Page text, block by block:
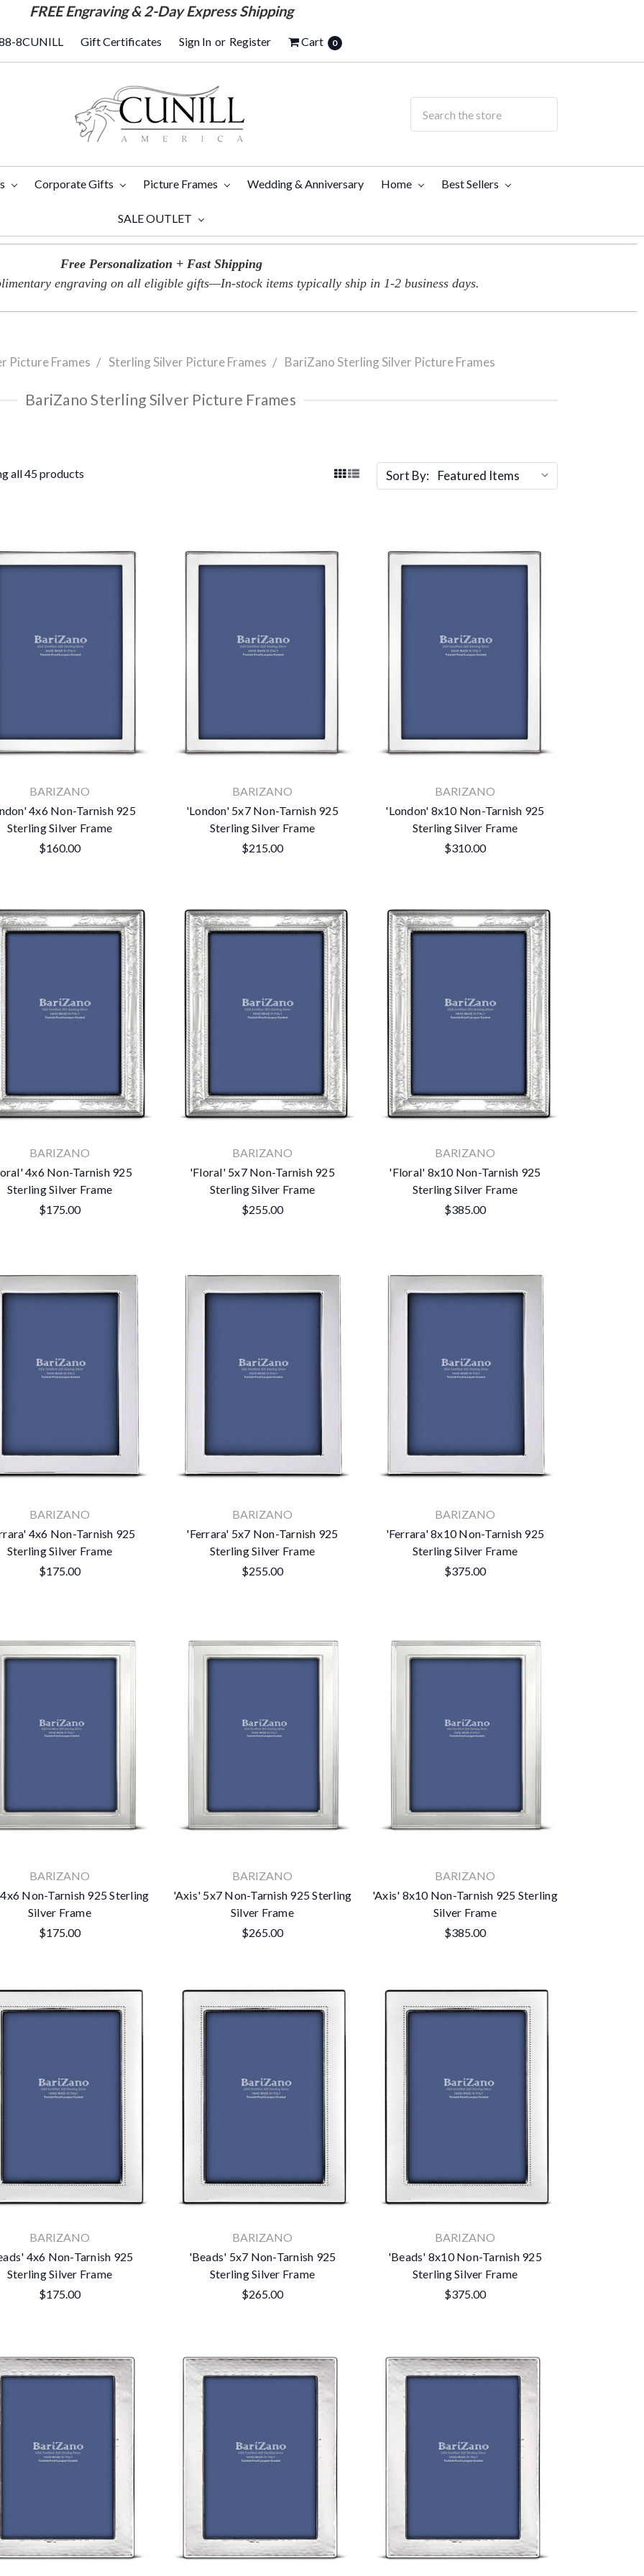
FREEEngraving & 2-Day Express Shipping
8CUNILL Gift Certificates Sign In or Register Cart 0
Corporate Gifts Picture Frames Wedding & Anniversary Home Best Sellers
SALE OUTLET
Free Personalization + Fast Shipping
engraving on all eligible gifts—In-stock items typically ship in 1-2 business days.
Picture Frames Sterling Silver Picture Frames BariZano Sterling Silver Picture Frames
BariZano Sterling Silver Picture Frames
all 45 products Sort By:
BARIZANO
4x6 Non-Tarnish 925
Sterling Silver Frame
$160.00
BARIZANO
'London' 5x7 Non-Tarnish 925
Sterling Silver Frame
$215.00
BARIZANO
'London' 8x10 Non-Tarnish 925
Sterling Silver Frame
$310.00
BARIZANO
4x6 Non-Tarnish 925
Sterling Silver Frame
$175.00
BARIZANO
'Floral' 5x7 Non-Tarnish 925
Sterling Silver Frame
$255.00
BARIZANO
'Floral' 8x10 Non-Tarnish 925
Sterling Silver Frame
$385.00
BARIZANO
4x6 Non-Tarnish 925
Sterling Silver Frame
$175.00
BARIZANO
'Ferrara' 5x7 Non-Tarnish 925
Sterling Silver Frame
$255.00
BARIZANO
'Ferrara' 8x10 Non-Tarnish 925
Sterling Silver Frame
$375.00
BARIZANO
Non-Tarnish 925 Sterling
Silver Frame
$175.00
BARIZANO
'Axis' 5x7 Non-Tarnish 925 Sterling
Silver Frame
$265.00
BARIZANO
'Axis' 8x10 Non-Tarnish 925 Sterling
Silver Frame
$385.00
BARIZANO
4x6 Non-Tarnish 925
Sterling Silver Frame
$175.00
BARIZANO
'Beads' 5x7 Non-Tarnish 925
Sterling Silver Frame
$265.00
BARIZANO
'Beads' 8x10 Non-Tarnish 925
Sterling Silver Frame
$375.00
Subscribe To Our Newsletter
Get the latest updates on new products and upcoming sales